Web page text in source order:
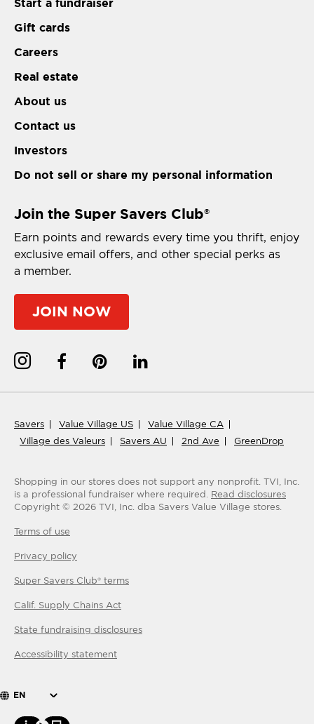
Start a fundraiser
Gift cards
Careers
Real estate
About us
Contact us
Investors
Do not sell or share my personal information
Join the Super Savers Club®
Earn points and rewards every time you thrift, enjoy
exclusive email offers, and other special perks as
a member.
JOIN NOW
Savers Value Village US
Value Village CA
Village des Valeurs
Savers AU 2nd Ave GreenDrop
Shopping in our stores does not support any nonprofit. TVI, Inc.
is a professional fundraiser where required. Read disclosures
Copyright © 2026 TVI, Inc. dba Savers Value Village stores.
Terms of use
Privacy policy
Super Savers Club® terms
Calif. Supply Chains Act
State fundraising disclosures
Accessibility statement
EN